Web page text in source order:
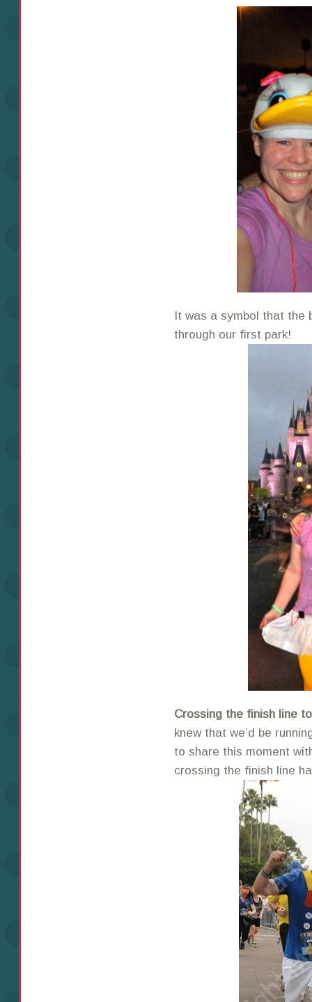
It was a symbol that the
through our first park!
Crossing the finish line
knew that we’d be
to share this moment
crossing the finish line